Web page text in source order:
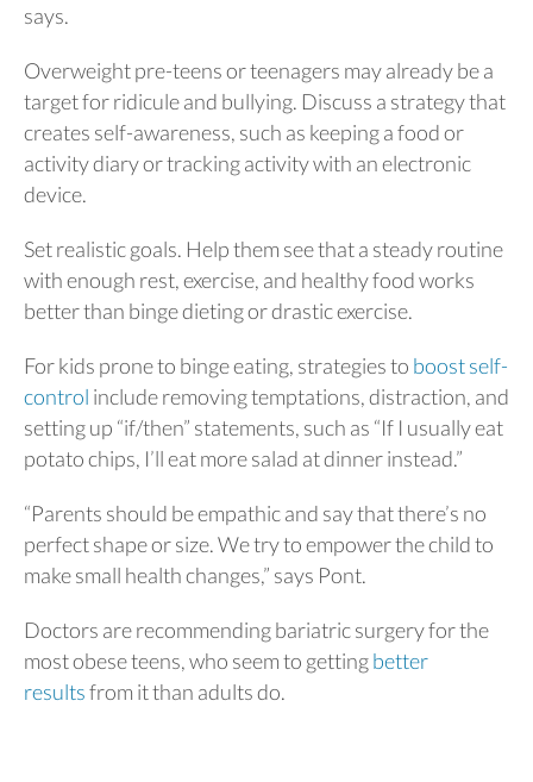
says.
Overweight pre-teens or teenagers may already be a
target for ridicule and bullying. Discuss a strategy that
creates self-awareness, such as keeping a food or
activity diary or tracking activity with an electronic
device.
Set realistic goals. Help them see that a steady routine
with enough rest, exercise, and healthy food works
better than binge dieting or drastic exercise.
For kids prone to binge eating, strategies to boost self-
control include removing temptations, distraction, and
setting up “if/then” statements, such as “If I usually eat
potato chips, I’ll eat more salad at dinner instead.”
“Parents should be empathic and say that there’s no
perfect shape or size. We try to empower the child to
make small health changes,” says Pont.
Doctors are recommending bariatric surgery for the
most obese teens, who seem to gettingbetter
resultsfrom it than adults do.